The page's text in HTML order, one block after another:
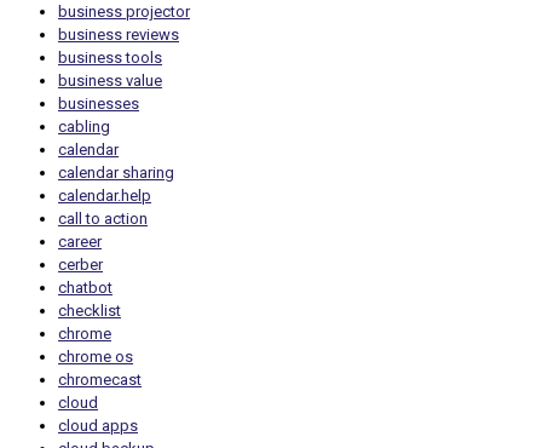
business projector
business reviews
business tools
business value
businesses
cabling
calendar
calendar sharing
calendar.help
call to action
career
cerber
chatbot
checklist
chrome
chrome os
chromecast
cloud
cloud apps